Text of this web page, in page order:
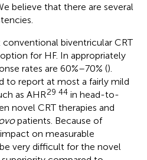
believe that there are several
biventricular CRT
for HF. In appropriately
rates are 60%–70% ().
to report at most a fairly mild
as AHR29 44 in head-to-
novel CRT therapies and
patients. Because of
on measurable
very difficult for the novel